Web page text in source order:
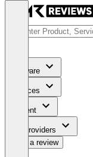
Software
Services
Content
For Providers
Write a review